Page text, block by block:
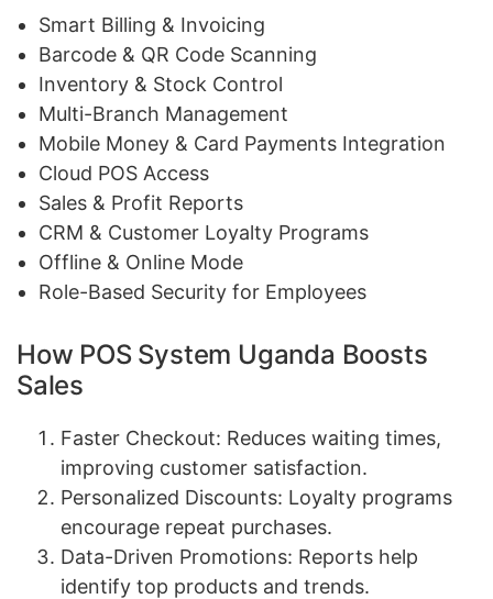
Smart Billing & Invoicing
Barcode & QR Code Scanning
Inventory & Stock Control
Multi-Branch Management
Mobile Money & Card Payments Integration
Cloud POS Access
Sales & Profit Reports
CRM & Customer Loyalty Programs
Offline & Online Mode
Role-Based Security for Employees
How POS System Uganda Boosts
Sales
Faster Checkout: Reduces waiting times,
improving customer satisfaction.
Personalized Discounts: Loyalty programs
encourage repeat purchases.
Data-Driven Promotions: Reports help
identify top products and trends.